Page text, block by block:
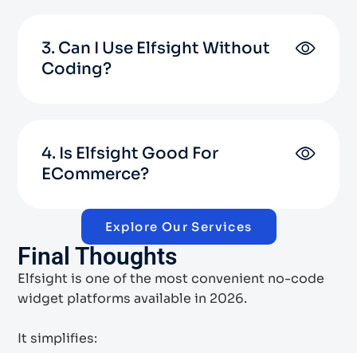
3. Can I Use Elfsight Without
Coding?
4. Is Elfsight Good For
ECommerce?
Explore Our Services
Final Thoughts
Elfsight is one of the most convenient no-code
widget platforms available in 2026.
It simplifies: